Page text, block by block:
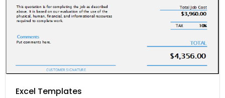
Excel Templates